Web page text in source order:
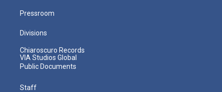
Pressroom
Divisions
Chiaroscuro Records
VIA Studios Global
Public Documents
Staff